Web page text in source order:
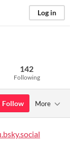
Log in
142
Following
Follow More